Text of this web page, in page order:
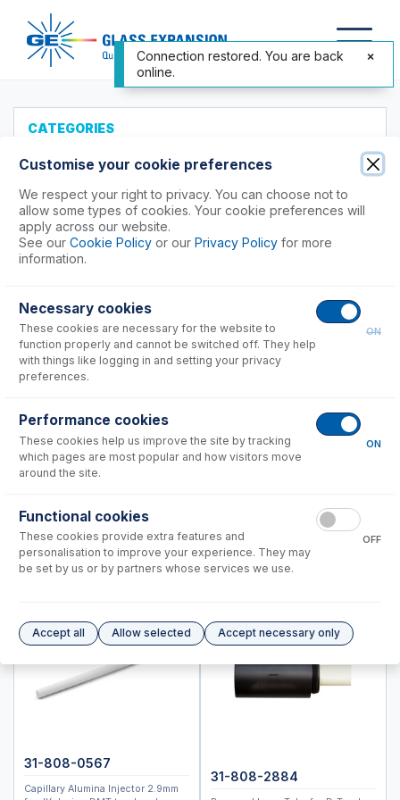
CATEGORIES
All Products
Products to Suit your ICP
Agilent®
Analytik Jena
Hitachi (SII)
24, 38 & 138 Series, Ultima, Activa
Nu Instruments
PerkinElmer®
Spectro (Ametek)
Standard BioTools™ (Fluidigm)
Thermo™
ICP-MS Cones
Nebulizers
RF Coils
Torches
IsoMist Programmable Temperature Spray Chamber
High Efficiency Sample Introduction System (HE-SIS)
Laser Ablation Adaptors
Peristaltic Pump Tubing
31-808-0567
Capillary Alumina Injector 2.9mm
31-808-2884
Customise your cookie preferences
We respect your right to privacy. You can choose not to
allow some types of cookies. Your cookie preferences will
apply across our website.
See our Cookie Policy or our Privacy Policy for more
information.
Necessary cookies
These cookies are necessary for the website to
function properly and cannot be switched off. They help
with things like logging in and setting your privacy
preferences.
ON
Performance cookies
These cookies help us improve the site by tracking
which pages are most popular and how visitors move
around the site.
ON
Functional cookies
These cookies provide extra features and
personalisation to improve your experience. They may
be set by us or by partners whose services we use.
OFF
Accept all Allow selected Accept necessary only
Connection restored. You are back
online.